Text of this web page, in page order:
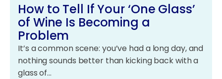
How to Tell If Your ‘One Glass’
of Wine Is Becoming a
Problem
It’s a common scene: you’ve had a long day, and
nothing sounds better than kicking back with a
glass of…